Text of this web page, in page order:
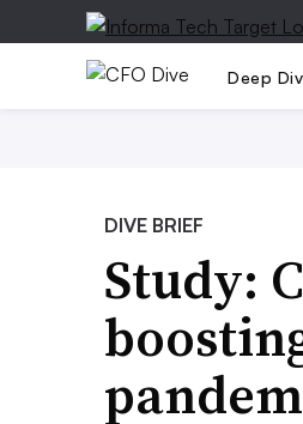
Deep
DIVE BRIEF
Study: